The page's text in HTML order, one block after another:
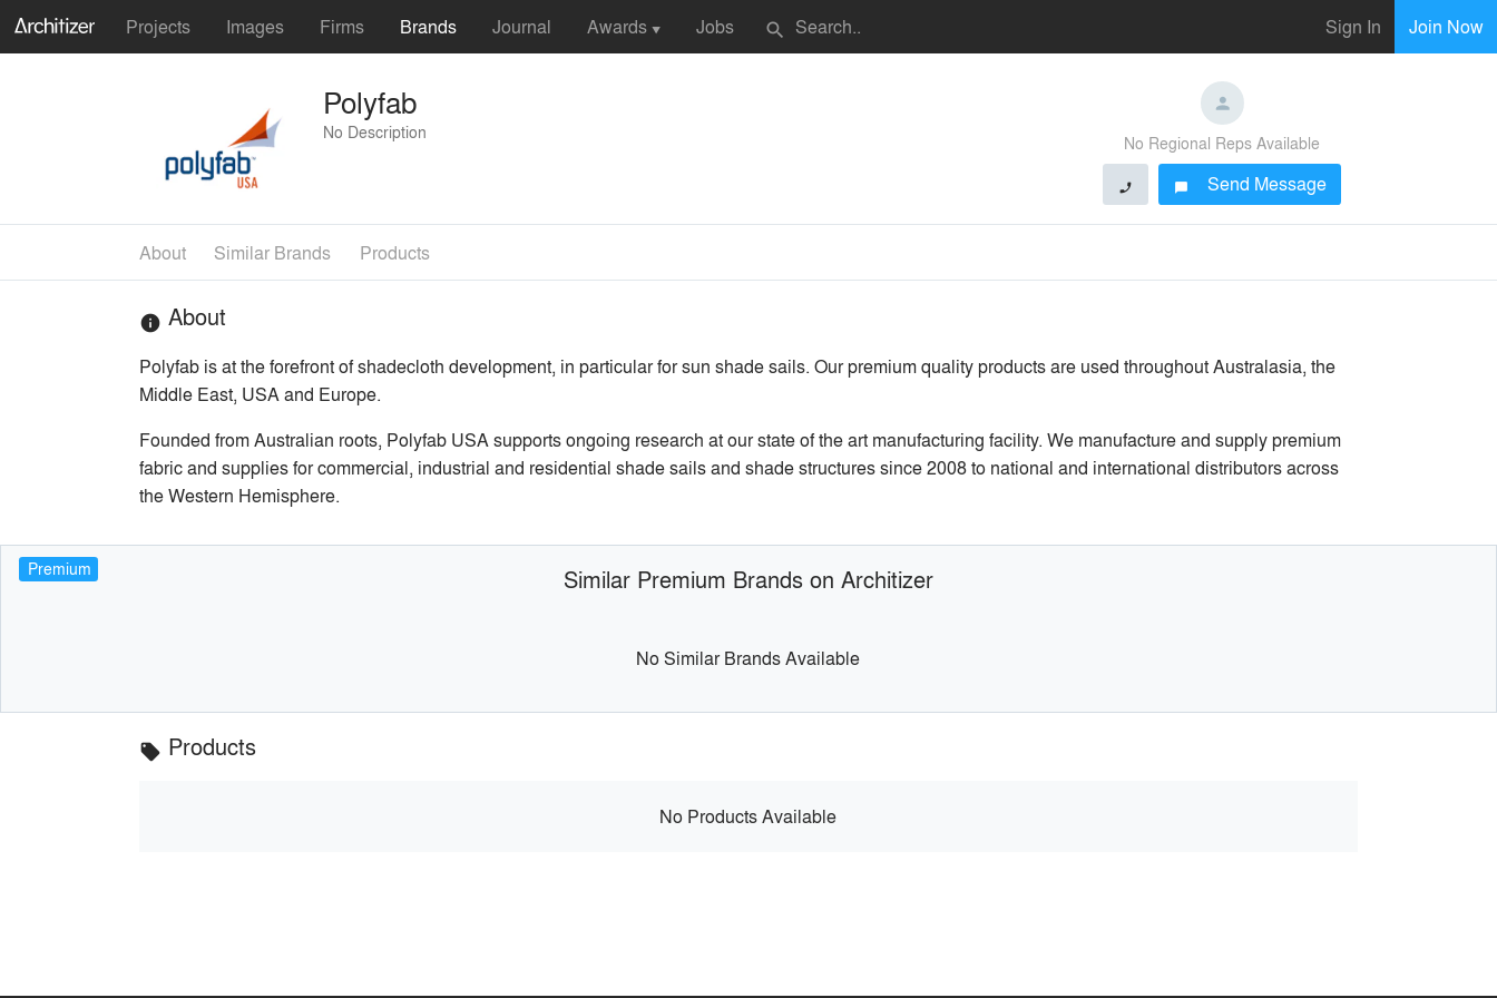
Projects Images Firms Brands Journal Awards ▼ Jobs search Sign In Join Now
Polyfab
No Description
No Regional Reps Available
phone chat_bubble Send Message
About Similar Brands Products
info About
Polyfab is at the forefront of shadecloth development, in particular for sun shade sails. Our premium quality products are used throughout Australasia, the
Middle East, USA and Europe.
Founded from Australian roots, Polyfab USA supports ongoing research at our state of the art manufacturing facility. We manufacture and supply premium
fabric and supplies for commercial, industrial and residential shade sails and shade structures since 2008 to national and international distributors across
the Western Hemisphere.
Premium Similar Premium Brands on Architizer
No Similar Brands Available
local_offer Products
No Products Available